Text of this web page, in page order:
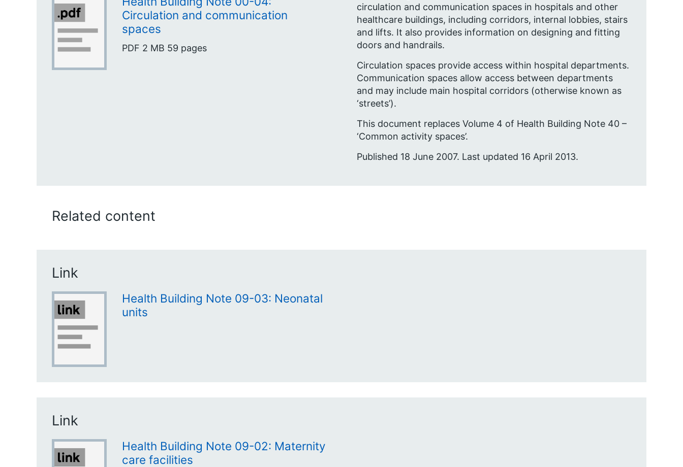
Circulation and communication
spaces
PDF 2 MB 59 pages
circulation and communication spaces in hospitals and other
healthcare buildings, including corridors, internal lobbies, stairs
and lifts. It also provides information on designing and fitting
doors and handrails.
Circulation spaces provide access within hospital departments.
Communication spaces allow access between departments
and may include main hospital corridors (otherwise known as
‘streets’).
This document replaces Volume 4 of Health Building Note 40 –
‘Common activity spaces’.
Published 18 June 2007. Last updated 16 April 2013.
Related content
Link
Health Building Note 09-03: Neonatal
units
Link
Health Building Note 09-02: Maternity
care facilities